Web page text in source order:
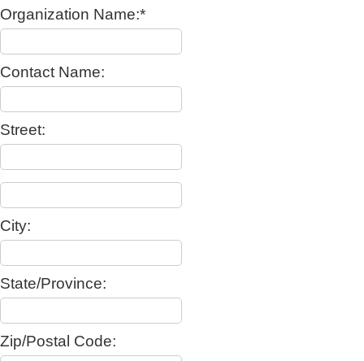
Organization Name:*
Contact Name:
Street:
City:
State/Province:
Zip/Postal Code: